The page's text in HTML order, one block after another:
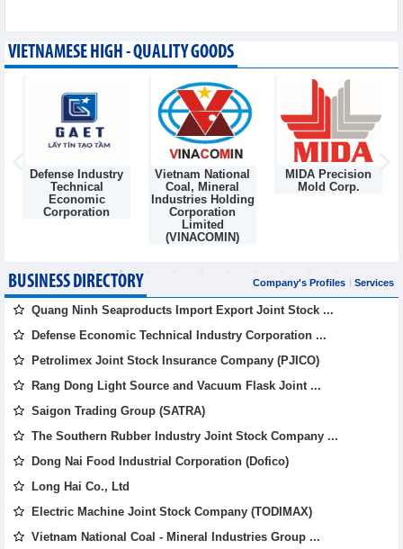
VIETNAMESE HIGH - QUALITY GOODS
Defense Industry
Technical
Economic
Corporation
Vietnam National
Coal, Mineral
Industries Holding
Corporation
Limited
(VINACOMIN)
MIDA Precision
Mold Corp.
BUSINESS DIRECTORY Company's Profiles Services
Quang Ninh Seaproducts Import Export Joint Stock ...
Defense Economic Technical Industry Corporation ...
Petrolimex Joint Stock Insurance Company (PJICO)
Rang Dong Light Source and Vacuum Flask Joint ...
Saigon Trading Group (SATRA)
The Southern Rubber Industry Joint Stock Company ...
Dong Nai Food Industrial Corporation (Dofico)
Long Hai Co., Ltd
Electric Machine Joint Stock Company (TODIMAX)
Vietnam National Coal - Mineral Industries Group ...